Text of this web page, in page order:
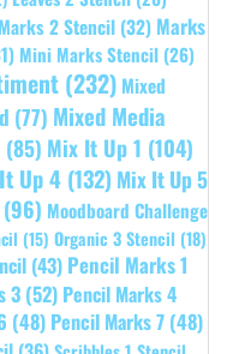
Marks 2 Stencil (32) Marks
Mini Marks Stencil (26)
(232) Mixed
(77) Mixed Media
(85) Mix It Up 1 (104)
Up 4 (132) Mix It Up 5
(96) Moodboard Challenge
(15) Organic 3 Stencil (18)
(43) Pencil Marks 1
3 (52) Pencil Marks 4
(48) Pencil Marks 7 (48)